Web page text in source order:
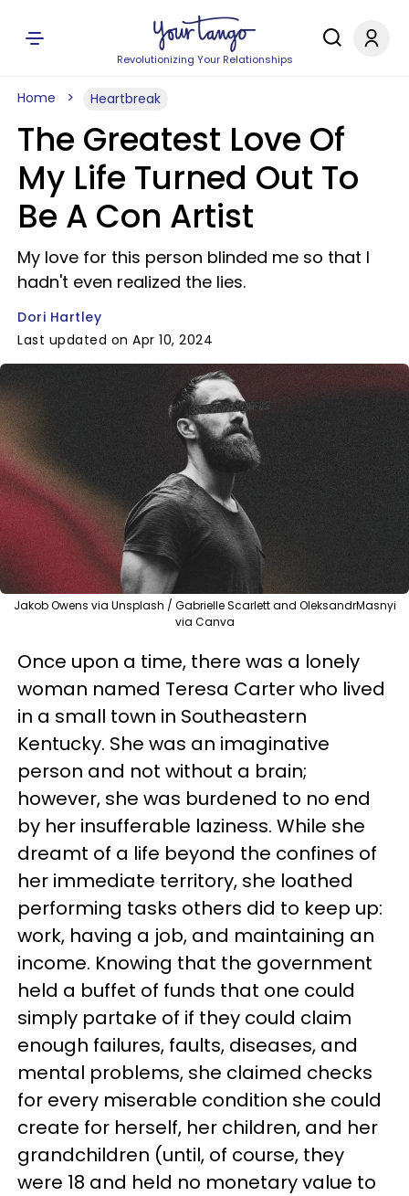
Revolutionizing Your Relationships
Home Heartbreak
The Greatest Love Of
My Life Turned Out To
Be A Con Artist
My love for this person blinded me so that I
hadn't even realized the lies.
Dori Hartley
Last updated on Apr 10, 2024
Jakob Owens via Unsplash / Gabrielle Scarlett and OleksandrMasnyi
via Canva
Once upon a time, there was a lonely
woman named Teresa Carter who lived
in a small town in Southeastern
Kentucky. She was an imaginative
person and not without a brain;
however, she was burdened to no end
by her insufferable laziness. While she
dreamt of a life beyond the confines of
her immediate territory, she loathed
performing tasks others did to keep up:
work, having a job, and maintaining an
income. Knowing that the government
held a buffet of funds that one could
simply partake of if they could claim
enough failures, faults, diseases, and
mental problems, she claimed checks
for every miserable condition she could
create for herself, her children, and her
grandchildren (until, of course, they
were 18 and held no monetary value to